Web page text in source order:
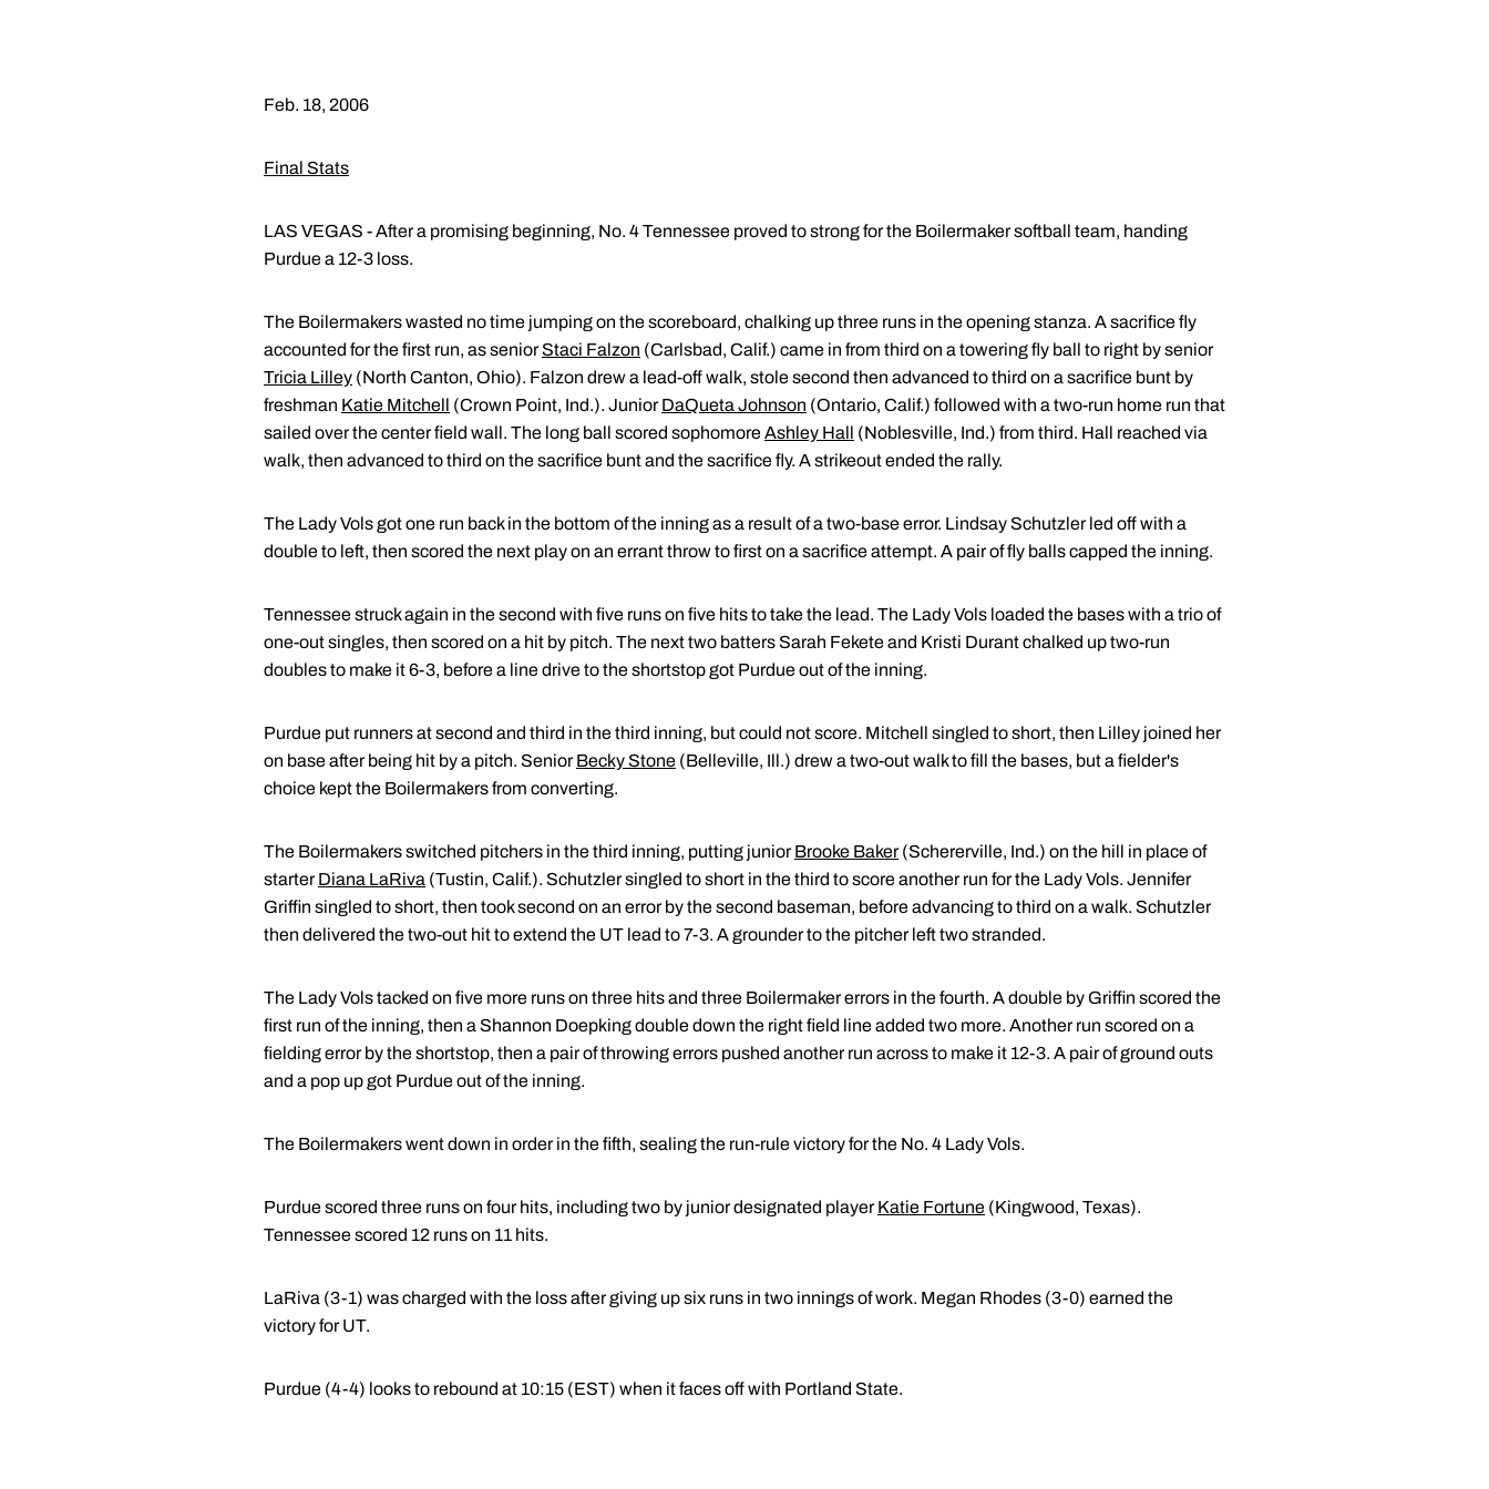
Feb. 18, 2006
Final Stats
LAS VEGAS - After a promising beginning, No. 4 Tennessee proved to strong for the Boilermaker softball team, handing
Purdue a 12-3 loss.
The Boilermakers wasted no time jumping on the scoreboard, chalking up three runs in the opening stanza. A sacrifice fly
accounted for the first run, as seniorStaci Falzon (Carlsbad, Calif.) came in from third on a towering fly ball to right by senior
Tricia Lilley (North Canton, Ohio). Falzon drew a lead-off walk, stole second then advanced to third on a sacrifice bunt by
freshman Katie Mitchell (Crown Point, Ind.). JuniorDaQueta Johnson (Ontario, Calif.) followed with a two-run home run that
sailed over the center field wall. The long ball scored sophomoreAshley Hall (Noblesville, Ind.) from third. Hall reached via
walk, then advanced to third on the sacrifice bunt and the sacrifice fly. A strikeout ended the rally.
The Lady Vols got one run back in the bottom of the inning as a result of a two-base error. Lindsay Schutzler led off with a
double to left, then scored the next play on an errant throw to first on a sacrifice attempt. A pair of fly balls capped the inning.
Tennessee struck again in the second with five runs on five hits to take the lead. The Lady Vols loaded the bases with a trio of
one-out singles, then scored on a hit by pitch. The next two batters Sarah Fekete and Kristi Durant chalked up two-run
doubles to make it 6-3, before a line drive to the shortstop got Purdue out of the inning.
Purdue put runners at second and third in the third inning, but could not score. Mitchell singled to short, then Lilley joined her
on base after being hit by a pitch. SeniorBecky Stone (Belleville, Ill.) drew a two-out walk to fill the bases, but a fielder's
choice kept the Boilermakers from converting.
The Boilermakers switched pitchers in the third inning, putting juniorBrooke Baker(Schererville, Ind.) on the hill in place of
starterDiana LaRiva (Tustin, Calif.). Schutzler singled to short in the third to score another run for the Lady Vols. Jennifer
Griffin singled to short, then took second on an error by the second baseman, before advancing to third on a walk. Schutzler
then delivered the two-out hit to extend the UT lead to 7-3. A grounder to the pitcher left two stranded.
The Lady Vols tacked on five more runs on three hits and three Boilermaker errors in the fourth. A double by Griffin scored the
first run of the inning, then a Shannon Doepking double down the right field line added two more. Another run scored on a
fielding error by the shortstop, then a pair of throwing errors pushed another run across to make it 12-3. A pair of ground outs
and a pop up got Purdue out of the inning.
The Boilermakers went down in order in the fifth, sealing the run-rule victory for the No. 4 Lady Vols.
Purdue scored three runs on four hits, including two by junior designated playerKatie Fortune (Kingwood, Texas).
Tennessee scored 12 runs on 11 hits.
LaRiva (3-1) was charged with the loss after giving up six runs in two innings of work. Megan Rhodes (3-0) earned the
victory for UT.
Purdue (4-4) looks to rebound at 10:15 (EST) when it faces off with Portland State.